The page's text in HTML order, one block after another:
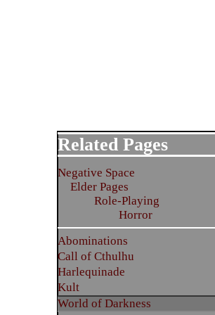
Related Pages
Negative Space
Elder Pages
Role-Playing
Horror
Abominations
Call of Cthulhu
Harlequinade
Kult
World of Darkness